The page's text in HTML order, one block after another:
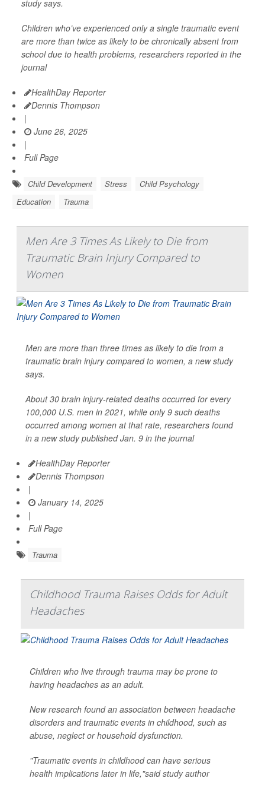
study says.
Children who’ve experienced only a single traumatic event
are more than twice as likely to be chronically absent from
school due to health problems, researchers reported in the
journal
HealthDay Reporter
Dennis Thompson
|
June 26, 2025
|
Full Page
Child Development Stress
Child Psychology
Education
Trauma
Men Are 3 Times As Likely to Die from
Traumatic Brain Injury Compared to
Women
Men are more than three times as likely to die from a
traumatic brain injury compared to women, a new study
says.
About 30 brain injury-related deaths occurred for every
100,000 U.S. men in 2021, while only 9 such deaths
occurred among women at that rate, researchers found
in a new study published Jan. 9 in the journal
HealthDay Reporter
Dennis Thompson
|
January 14, 2025
|
Full Page
Trauma
Childhood Trauma Raises Odds for Adult
Headaches
Children who live through trauma may be prone to
having headaches as an adult.
New research found an association between headache
disorders and traumatic events in childhood, such as
abuse, neglect or household dysfunction.
"Traumatic events in childhood can have serious
health implications later in life,"said study author